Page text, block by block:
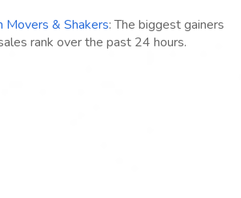
Movers & Shakers: The biggest gainers
rank over the past 24 hours.